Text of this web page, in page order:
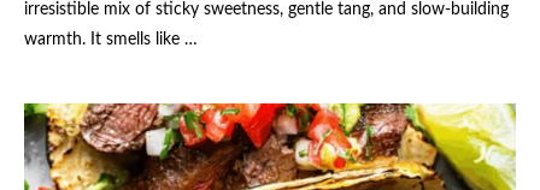
irresistible mix of sticky sweetness, gentle tang, and slow-building
warmth. It smells like …